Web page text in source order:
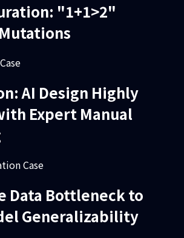
"1+1>2"
AI Design Highly
Expert Manual
Case
Data Bottleneck to
Generalizability